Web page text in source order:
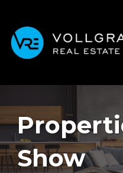
Show